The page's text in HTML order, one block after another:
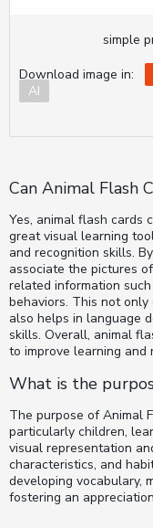
simple
Download image in:
AI
Can Animal Flash
Yes, animal flash cards
great visual learning
and recognition skills.
associate the pictures
related information
behaviors. This not
also helps in language
skills. Overall, animal
to improve learning
What is the
The purpose of Animal
particularly children,
visual representation
characteristics, and
developing vocabulary,
fostering an